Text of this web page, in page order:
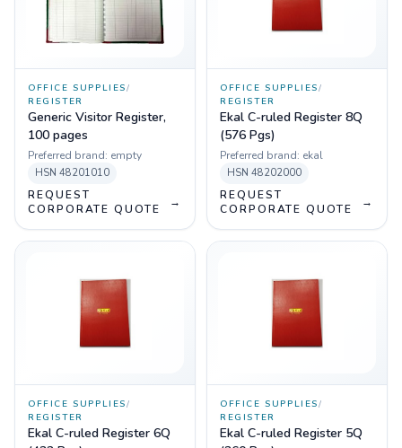
OFFICE SUPPLIES/
REGISTER
Generic Visitor Register,
100 pages
Preferred brand: empty
HSN 48201010
REQUEST
CORPORATE QUOTE
→
OFFICE SUPPLIES/
REGISTER
Ekal C-ruled Register 8Q
(576 Pgs)
Preferred brand: ekal
HSN 48202000
REQUEST
CORPORATE QUOTE
→
OFFICE SUPPLIES/
REGISTER
Ekal C-ruled Register 6Q
OFFICE SUPPLIES/
REGISTER
Ekal C-ruled Register 5Q